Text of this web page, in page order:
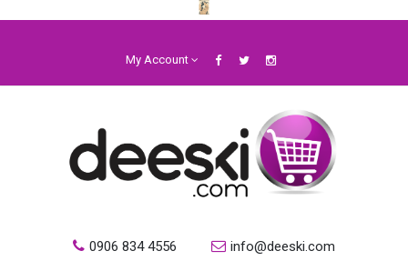
My Account
0906 834 4556 info@deeski.com